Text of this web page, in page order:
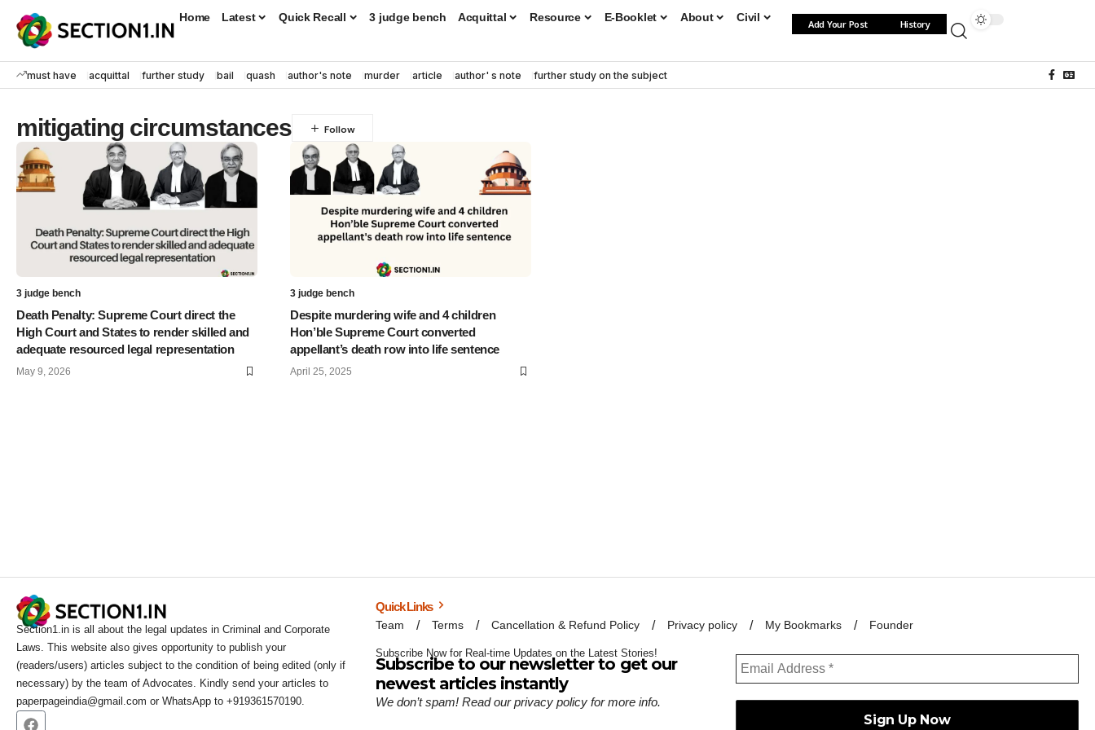
Home Latest Quick Recall 3 judge bench Acquittal Resource E-Booklet About Civil
Add Your Post History
must have acquittal further study bail quash author's note murder article author' s note further study on the subject
mitigating circumstances
3 judge bench
Death Penalty: Supreme Court direct the
High Court and States to render skilled and
adequate resourced legal representation
May 9, 2026
3 judge bench
Despite murdering wife and 4 children
Hon’ble Supreme Court converted
appellant’s death row into life sentence
April 25, 2025
Section1.in is all about the legal updates in Criminal and Corporate
Laws. This website also gives opportunity to publish your
(readers/users) articles subject to the condition of being edited (only if
necessary) by the team of Advocates. Kindly send your articles to
paperpageindia@gmail.com or WhatsApp to +919361570190.
Quick Links
Team Terms Cancellation & Refund Policy Privacy policy My Bookmarks Founder
Subscribe Now for Real-time Updates on the Latest Stories!
Subscribe to our newsletter to get our
newest articles instantly
We don’t spam! Read ourprivacy policy for more info.